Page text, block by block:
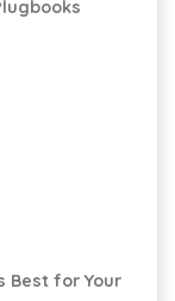
Best for Your